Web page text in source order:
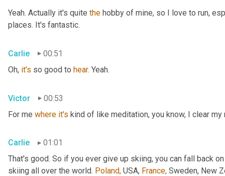
Yeah. Actually it's quite the hobby of mine, so I love to run,
places. It's fantastic.
Carlie
00:51
Oh, it's so good to hear. Yeah.
Victor
00:53
For me where it's kind of like meditation, you know, I clear
Carlie
01:01
That's good. So if you ever give up skiing, you can fall back
skiing all over the world. Poland, USA, France, Sweden, New